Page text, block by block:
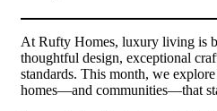
At Rufty Homes, luxury living is
thoughtful design, exceptional
standards. This month, we
homes—and communities—that